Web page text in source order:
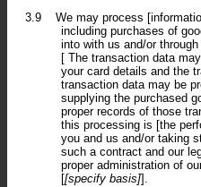
3.9
We may process
including purchases of
into with us and/or
[ The transaction data
your card details and the
transaction data may be
supplying the purchased
proper records of those
this processing is [the
you and us and/or taking
such a contract and our
proper administration of
[[specify basis]].